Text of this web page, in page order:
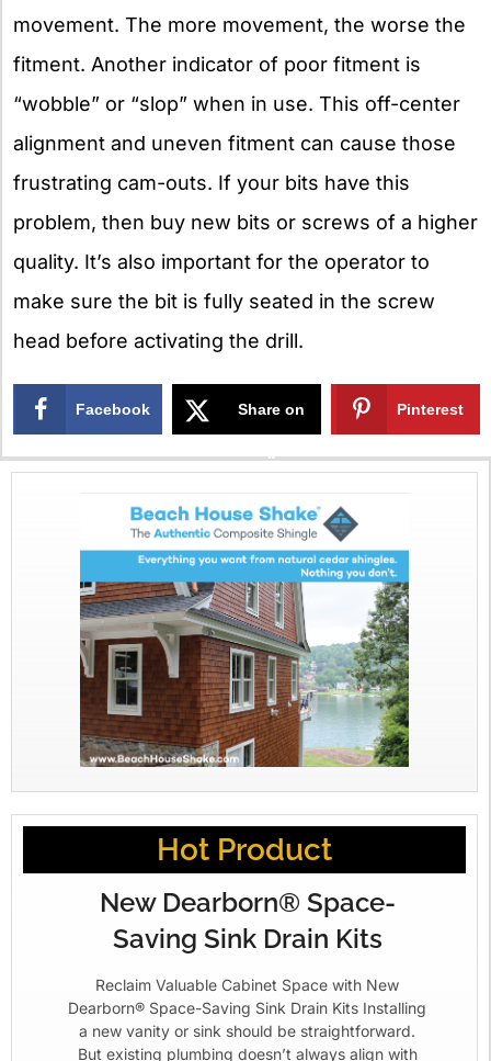
movement. The more movement, the worse the
fitment. Another indicator of poor fitment is
“wobble” or “slop” when in use. This off-center
alignment and uneven fitment can cause those
frustrating cam-outs. If your bits have this
problem, then buy new bits or screws of a higher
quality. It’s also important for the operator to
make sure the bit is fully seated in the screw
head before activating the drill.
Facebook Share on
X
Pinterest
Hot Product
New Dearborn® Space-
Saving Sink Drain Kits
Reclaim Valuable Cabinet Space with New
Dearborn® Space-Saving Sink Drain Kits Installing
a new vanity or sink should be straightforward.
But existing plumbing doesn’t always align with